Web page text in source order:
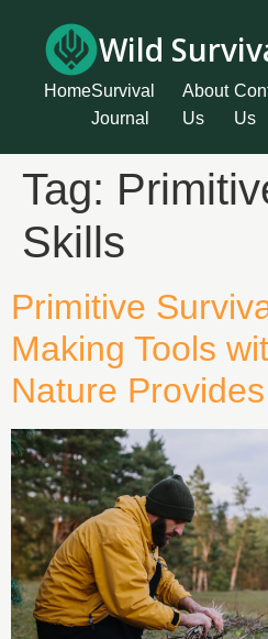
Wild
HomeSurvival
Journal
About
Us
Us
Tag:
Skills
Primitive
Making Tools
Nature Provides